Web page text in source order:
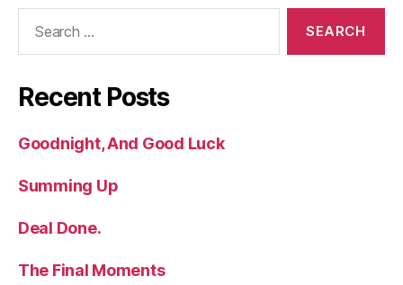
Recent Posts
Goodnight, And Good Luck
Summing Up
Deal Done.
The Final Moments